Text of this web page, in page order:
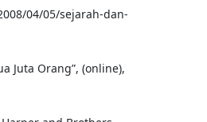
04/05/sejarah-dan-
Juta Orang”, (online),